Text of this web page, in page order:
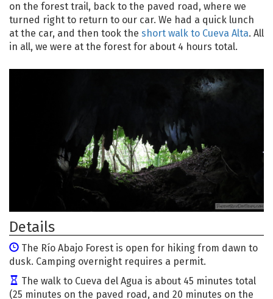
on the forest trail, back to the paved road, where we
turned right to return to our car. We had a quick lunch
at the car, and then took the short walk to Cueva Alta. All
in all, we were at the forest for about 4 hours total.
Details
The Río Abajo Forest is open for hiking from dawn to
dusk. Camping overnight requires a permit.
The walk to Cueva del Agua is about 45 minutes total
(25 minutes on the paved road, and 20 minutes on the